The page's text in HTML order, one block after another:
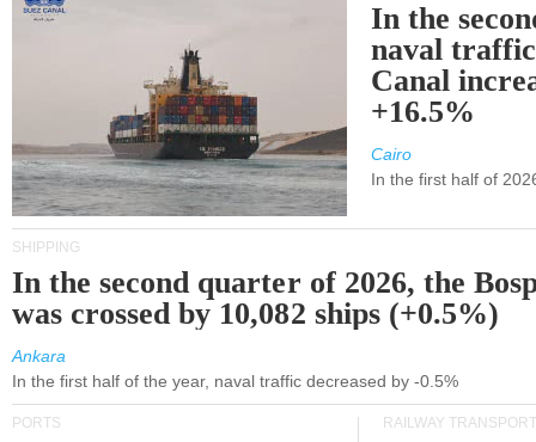
In the
naval
Canal
+16.5%
Cairo
In the first half of
SHIPPING
In the second quarter of 2026, the
was crossed by 10,082 ships (+0.5%)
Ankara
In the first half of the year, naval traffic decreased by -0.5%
PORTS RAILWAY TRANSPORT